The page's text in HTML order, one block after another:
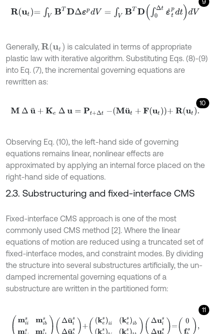
9
Rut=∫ V D ΔεpdV=∫ V B TD∫ tε tpdtdV
Generally, R(ut)
is calculated in terms of appropriate
plastic law with iterative algorithm. Substituting Eqs. (8)-(9)
into Eq. (7), the incremental governing equations are
rewritten as:
10
M∆u¨ +Ke∆u= Pt+∆ t-Mu¨ t +Fut+ Rut.
Observing Eq. (10), the left-hand side of governing
equations remains linear, nonlinear effects are
approximated by applying an internal force placed on the
right-hand side of equations.
2.3. Substructuring and fixed-interface CMS
Fixed-interface CMS approach is one of the most
commonly used CMS method [2]. Where the linear
equations of motion are reduced using a truncated set of
fixed-interface modes, and constraint modes. By dividing
the structure into several substructures artificially, the un-
damped incremental governing equations of a
substructure are written in the partitioned form:
11
m m m b mbb sΔ isΔ u¨ +( ke ii e s b (k )bi( k s)b